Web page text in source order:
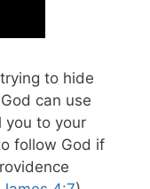
to hide
can use
you to your
follow God if